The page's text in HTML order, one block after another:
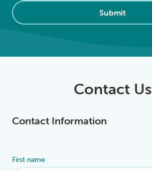
Submit
Contact Us
Contact Information
First name
Alternative: